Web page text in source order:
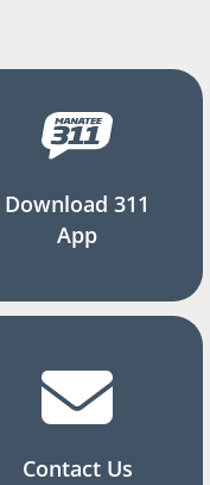
Download 311
App
Contact Us